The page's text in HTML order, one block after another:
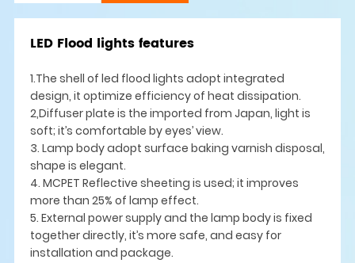
LED Flood lights features
1.The shell of led flood lights adopt integrated
design, it optimize efficiency of heat dissipation.
2,Diffuser plate is the imported from Japan, light is
soft; it’s comfortable by eyes’ view.
3. Lamp body adopt surface baking varnish disposal,
shape is elegant.
4. MCPET Reflective sheeting is used; it improves
more than 25% of lamp effect.
5. External power supply and the lamp body is fixed
together directly, it’s more safe, and easy for
installation and package.